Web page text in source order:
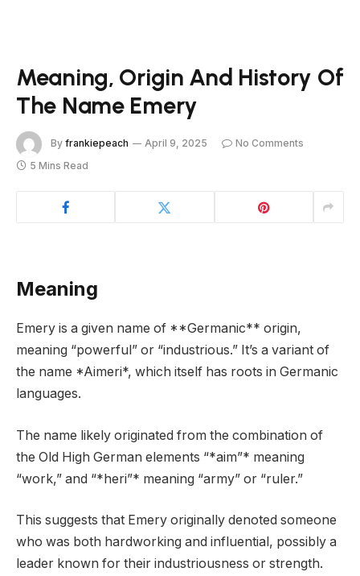
Meaning, Origin And History Of
The Name Emery
By frankiepeach April 9, 2025
No Comments
5 Mins Read
Meaning
Emery is a given name of **Germanic** origin,
meaning “powerful” or “industrious.” It’s a variant of
the name *Aimeri*, which itself has roots in Germanic
languages.
The name likely originated from the combination of
the Old High German elements “*aim”* meaning
“work,” and “*heri”* meaning “army” or “ruler.”
This suggests that Emery originally denoted someone
who was both hardworking and influential, possibly a
leader known for their industriousness or strength.